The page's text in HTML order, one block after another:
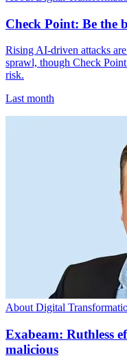
Check Point: Be the
Rising AI-driven attacks
sprawl, though Check
risk.
Last month
About Digital
Exabeam: Ruthless
malicious